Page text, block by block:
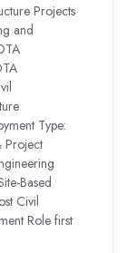
Projects
and
Type:
Project
Based
Civil
Role first